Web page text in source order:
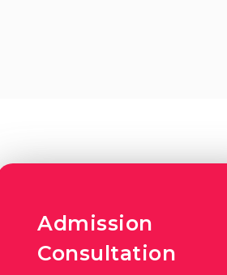
Admission
Consultation